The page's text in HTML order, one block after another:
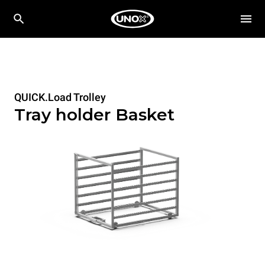
QUICK.Load Trolley
Tray holder Basket